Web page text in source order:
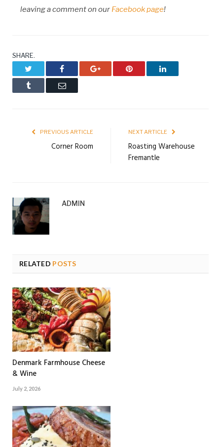
leaving a comment on our Facebook page!
SHARE.
Facebook Google+ Pinterest LinkedIn
Tumblr Email
PREVIOUS ARTICLE
Corner Room
NEXT ARTICLE
Roasting Warehouse
Fremantle
ADMIN
RELATED POSTS
Denmark Farmhouse Cheese
& Wine
July 2, 2026